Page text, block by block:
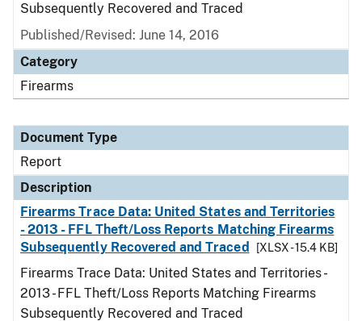
Subsequently Recovered and Traced
Published/Revised: June 14, 2016
Category
Firearms
Document Type
Report
Description
Firearms Trace Data: United States and Territories
- 2013 - FFL Theft/Loss Reports Matching Firearms
Subsequently Recovered and Traced
[XLSX - 15.4 KB]
Firearms Trace Data: United States and Territories -
2013 - FFL Theft/Loss Reports Matching Firearms
Subsequently Recovered and Traced